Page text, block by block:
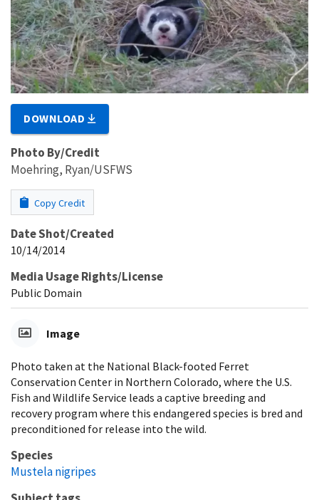
DOWNLOAD
Photo By/Credit
Moehring, Ryan/USFWS
Copy Credit
Date Shot/Created
10/14/2014
Media Usage Rights/License
Public Domain
Image
Photo taken at the National Black-footed Ferret
Conservation Center in Northern Colorado, where the U.S.
Fish and Wildlife Service leads a captive breeding and
recovery program where this endangered species is bred and
preconditioned for release into the wild.
Species
Mustela nigripes